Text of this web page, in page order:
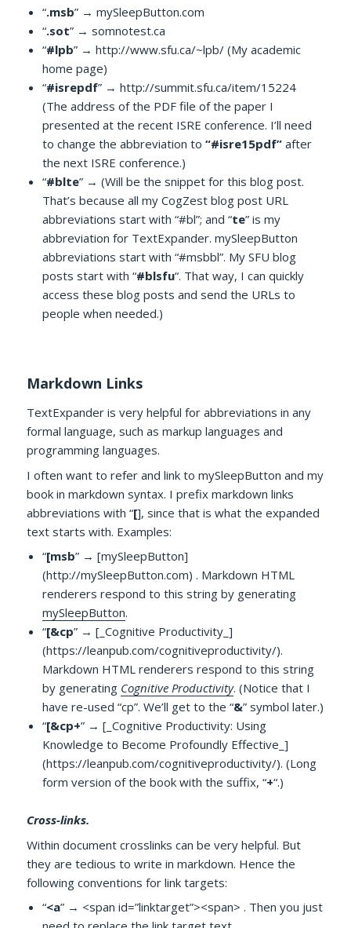
“.msb” → mySleepButton.com
“.sot” → somnotest.ca
“#lpb” → http://www.sfu.ca/~lpb/ (My academic
home page)
“#isrepdf” → http://summit.sfu.ca/item/15224
(The address of the PDF file of the paper I
presented at the recent ISRE conference. I’ll need
to change the abbreviation to“#isre15pdf” after
the next ISRE conference.)
“#blte” → (Will be the snippet for this blog post.
That’s because all my CogZest blog post URL
abbreviations start with “#bl”; and “te” is my
abbreviation for TextExpander. mySleepButton
abbreviations start with “#msbbl”. My SFU blog
posts start with “#blsfu“. That way, I can quickly
access these blog posts and send the URLs to
people when needed.)
Markdown Links
TextExpander is very helpful for abbreviations in any
formal language, such as markup languages and
programming languages.
I often want to refer and link to mySleepButton and my
book in markdown syntax. I prefix markdown links
abbreviations with “[], since that is what the expanded
text starts with. Examples:
“[msb” → [mySleepButton]
(http://mySleepButton.com) . Markdown HTML
renderers respond to this string by generating
mySleepButton.
“[&cp” → [_Cognitive Productivity_]
(https://leanpub.com/cognitiveproductivity/).
Markdown HTML renderers respond to this string
by generating Cognitive Productivity. (Notice that I
have re-used “cp”. We’ll get to the “&” symbol later.)
“[&cp+” → [_Cognitive Productivity: Using
Knowledge to Become Profoundly Effective_]
(https://leanpub.com/cognitiveproductivity/). (Long
form version of the book with the suffix, “+“.)
Cross-links.
Within document crosslinks can be very helpful. But
they are tedious to write in markdown. Hence the
following conventions for link targets:
“<a” → <span id=”linktarget”><span> . Then you just